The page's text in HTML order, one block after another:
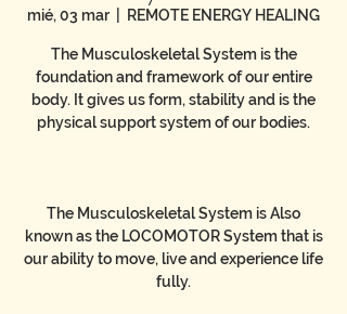
mié, 03 mar REMOTE ENERGY HEALING
The Musculoskeletal System is the
foundation and framework of our entire
body. It gives us form, stability and is the
physical support system of our bodies.
The Musculoskeletal System is Also
known as the LOCOMOTOR System that is
our ability to move, live and experience life